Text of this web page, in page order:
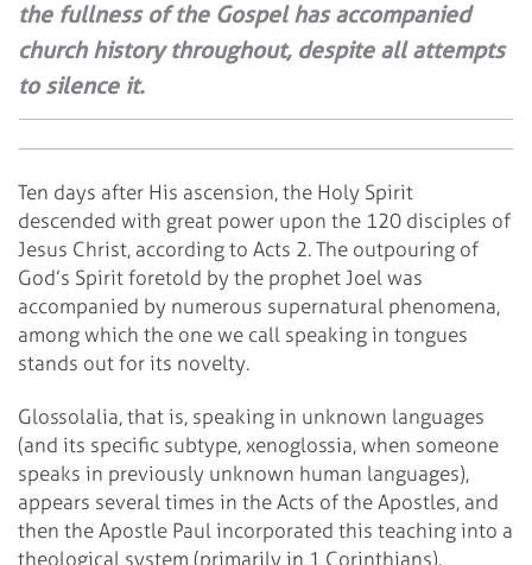
the fullness of the Gospel has accompanied
church history throughout, despite all attempts
to silence it.
Ten days after His ascension, the Holy Spirit
descended with great power upon the 120 disciples of
Jesus Christ, according to Acts 2. The outpouring of
God’s Spirit foretold by the prophet Joel was
accompanied by numerous supernatural phenomena,
among which the one we call speaking in tongues
stands out for its novelty.
Glossolalia, that is, speaking in unknown languages
(and its specific subtype, xenoglossia, when someone
speaks in previously unknown human languages),
appears several times in the Acts of the Apostles, and
then the Apostle Paul incorporated this teaching into a
theological system (primarily in 1 Corinthians).